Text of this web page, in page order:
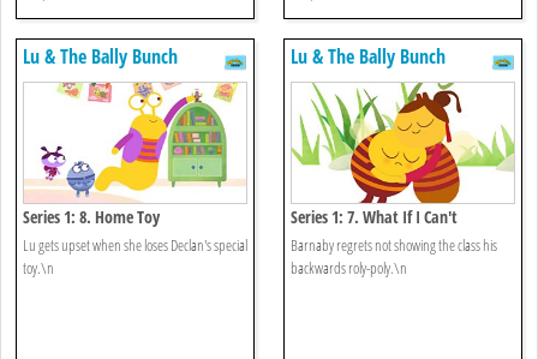
Lu & The Bally Bunch
Series 1: 8. Home Toy
Lu gets upset when she loses Declan's special
toy.\n
Lu & The Bally Bunch
Series 1: 7. What If I Can't
Barnaby regrets not showing the class his
backwards roly-poly.\n